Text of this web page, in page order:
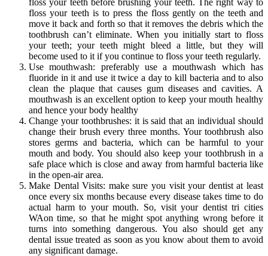
floss your teeth is to press the floss gently on the teeth and
move it back and forth so that it removes the debris which the
toothbrush can’t eliminate. When you initially start to floss
your teeth; your teeth might bleed a little, but they will
become used to it if you continue to floss your teeth regularly.
Use mouthwash: preferably use a mouthwash which has
fluoride in it and use it twice a day to kill bacteria and to also
clean the plaque that causes gum diseases and cavities. A
mouthwash is an excellent option to keep your mouth healthy
and hence your body healthy
Change your toothbrushes: it is said that an individual should
change their brush every three months. Your toothbrush also
stores germs and bacteria, which can be harmful to your
mouth and body. You should also keep your toothbrush in a
safe place which is close and away from harmful bacteria like
in the open-air area.
Make Dental Visits: make sure you visit your dentist at least
once every six months because every disease takes time to do
actual harm to your mouth. So, visit your dentist tri cities
WAon time, so that he might spot anything wrong before it
turns into something dangerous. You also should get any
dental issue treated as soon as you know about them to avoid
any significant damage.